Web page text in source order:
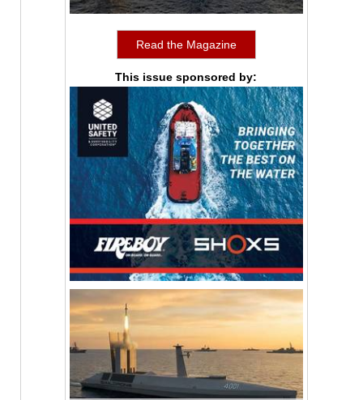
Read the Magazine
This issue sponsored by: